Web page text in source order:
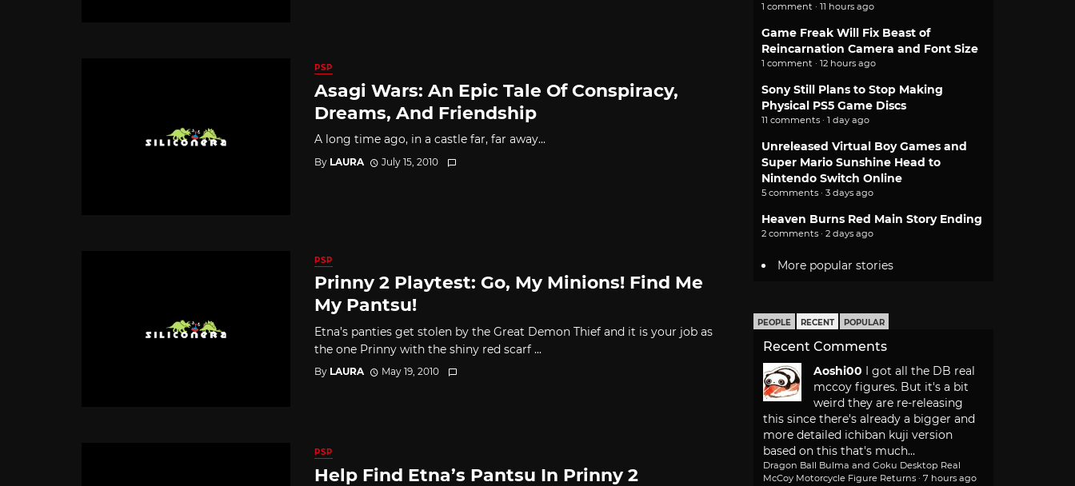
PSP
Asagi Wars: An Epic Tale Of Conspiracy,
Dreams, And Friendship
A long time ago, in a castle far, far away...
By LAURA July 15, 2010
PSP
Prinny 2 Playtest: Go, My Minions! Find Me
My Pantsu!
Etna’s panties get stolen by the Great Demon Thief and it is your job as
the one Prinny with the shiny red scarf ...
By LAURA May 19, 2010
PSP
Help Find Etna’s Pantsu In Prinny 2
1 comment · 11 hours ago
Game Freak Will Fix Beast of
Reincarnation Camera and Font Size
1 comment · 12 hours ago
Sony Still Plans to Stop Making
Physical PS5 Game Discs
11 comments · 1 day ago
Unreleased Virtual Boy Games and
Super Mario Sunshine Head to
Nintendo Switch Online
5 comments · 3 days ago
Heaven Burns Red Main Story Ending
2 comments · 2 days ago
More popular stories
PEOPLE RECENT POPULAR
Recent Comments
Aoshi00
I got all the DB real
mccoy figures. But it's a bit
weird they are re-releasing
this since there's already a bigger and
more detailed ichiban kuji version
based on this that's much...
Dragon Ball Bulma and Goku Desktop Real
McCoy Motorcycle Figure Returns · 7 hours ago